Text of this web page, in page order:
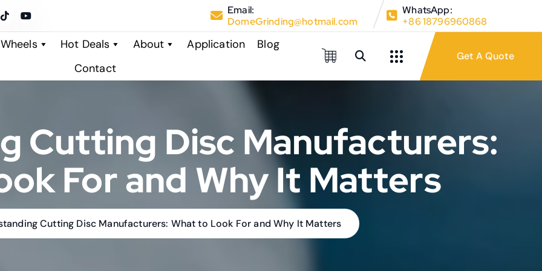
Email:
DomeGrinding@hotmail.com
WhatsApp:
+86 18796960868
Hot Deals About Application
Blog
Contact
Cutting Disc Manufacturers:
For and Why It Matters
Cutting Disc Manufacturers: What to Look For and Why It Matters